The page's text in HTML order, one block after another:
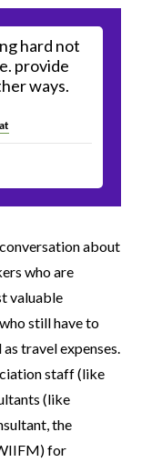
hard not
provide
ways.
about
who are
valuable
still have to
travel expenses.
staff (like
(like
the
for